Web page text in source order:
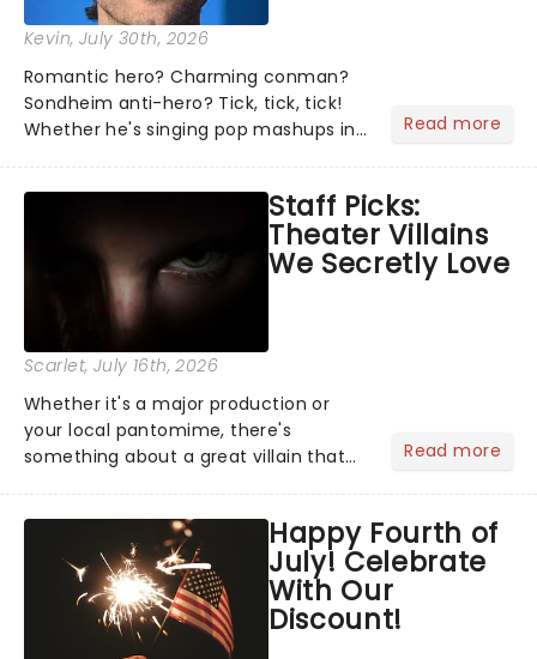
Kevin, July 30th, 2026
Romantic hero? Charming conman?
Sondheim anti-hero? Tick, tick, tick!
Whether he's singing pop mashups in
Normal, there's no place like home on
the Broadway stage for Aaron...
Read more
Staff Picks:
Theater Villains
We Secretly Love
Scarlet, July 16th, 2026
Whether it's a major production or
your local pantomime, there's
something about a great villain that
step into the spotlight, you know
you're in for a show....
Read more
Happy Fourth of
July! Celebrate
With Our
Discount!